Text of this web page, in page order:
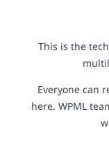
This is the
Everyone can
here. WPML